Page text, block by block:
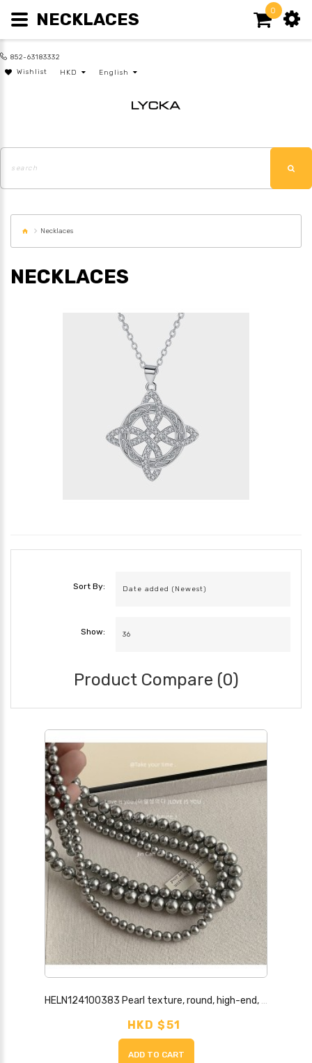
852-63183332
Wishlist
HKD English
0
Necklaces
NECKLACES
Sort By:
Show:
Product Compare (0)
HELN124100383 Pearl texture, round, high-end, niche, hemp gray pearl necklace, light luxury style necklace for women
HKD $51
ADD TO CART
NECKLACES